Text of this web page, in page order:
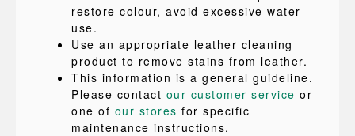
restore colour, avoid excessive water
use.
Use an appropriate leather cleaning
product to remove stains from leather.
This information is a general guideline.
Please contact our customer service or
one of our stores for specific
maintenance instructions.